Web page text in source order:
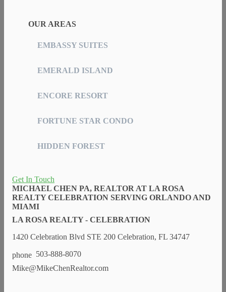
OUR AREAS
EMBASSY SUITES
EMERALD ISLAND
ENCORE RESORT
FORTUNE STAR CONDO
HIDDEN FOREST
Get In Touch
MICHAEL CHEN PA, REALTOR AT LA ROSA
REALTY CELEBRATION SERVING ORLANDO AND
MIAMI
LA ROSA REALTY - CELEBRATION
1420 Celebration Blvd STE 200 Celebration, FL 34747
503-888-8070
Mike@MikeChenRealtor.com